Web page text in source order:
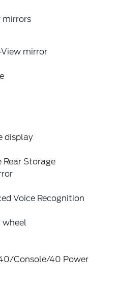
mirrors
mirror
display
Storage
Voice Recognition
wheel
Console/40 Power